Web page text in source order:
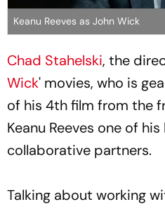
Keanu Reeves as John Wick
Chad Stahelski, the
Wick' movies, who is
of his 4th film from the
Keanu Reeves one of
collaborative partners.
Talking about working